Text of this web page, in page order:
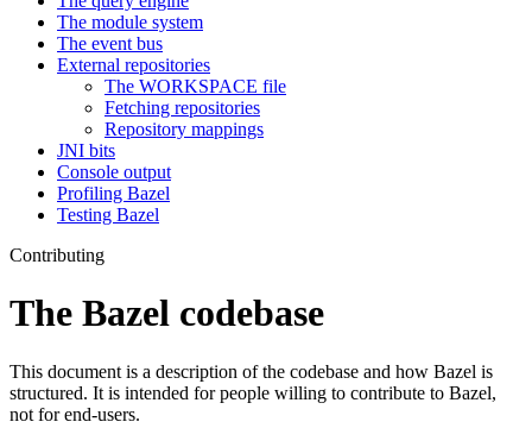
The module system
The event bus
External repositories
The WORKSPACE file
Fetching repositories
Repository mappings
JNI bits
Console output
Profiling Bazel
Testing Bazel
Contributing
The Bazel codebase
This document is a description of the codebase and how Bazel is
structured. It is intended for people willing to contribute to Bazel,
not for end-users.